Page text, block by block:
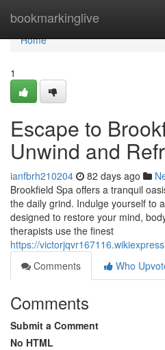
bookmarkinglive
Home
Home
1
Escape to
Unwind and
ianfbrh210204 82 days ago
Brookfield Spa offers a tranquil
the daily grind. Indulge yourself to
designed to restore your mind,
therapists use the finest
https://
Comments
Who
Comments
Submit a Comment
No HTML